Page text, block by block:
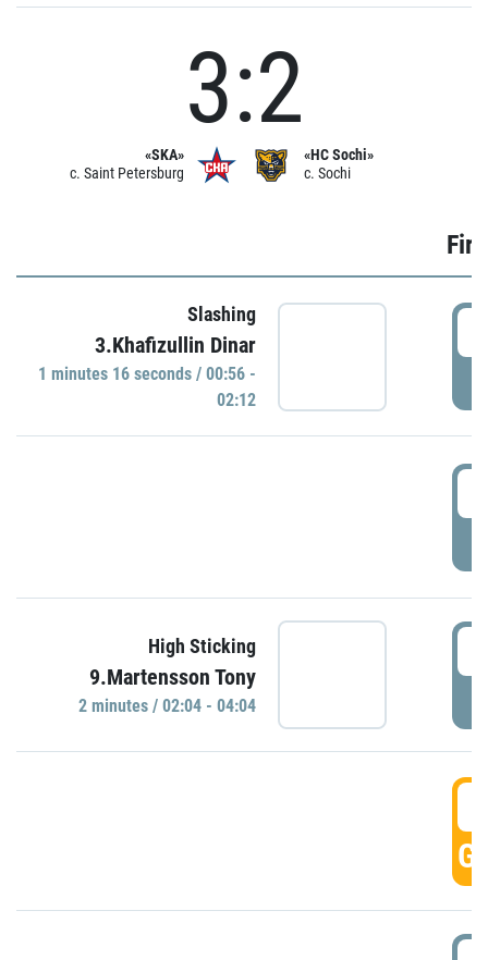
«SKA»
c. Saint Petersburg
3:2
«HC Sochi»
c. Sochi
Slashing
3.Khafizullin Dinar
1 minutes 16 seconds / 00:56 -
02:12
High Sticking
9.Martensson Tony
2 minutes / 02:04 - 04:04